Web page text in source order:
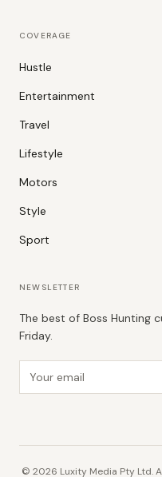
COVERAGE
Hustle
Entertainment
Travel
Lifestyle
Motors
Style
Sport
NEWSLETTER
The best of Boss Hunting
Friday.
© 2026 Luxity Media Pty Ltd.